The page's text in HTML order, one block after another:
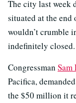
The city last week
situated at the
wouldn’t crumble
indefinitely closed.
Congressman Sam
Pacifica,
the $50 million it